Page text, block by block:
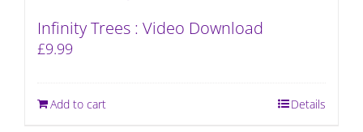
Infinity Trees : Video Download
£9.99
Add to cart Details